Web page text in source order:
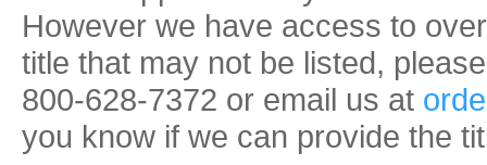
However we have access to
title that may not be listed,
800-628-7372 or email us at
you know if we can provide the